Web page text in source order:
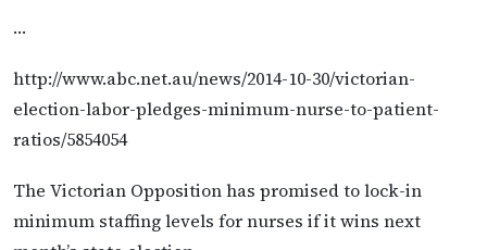
…
http://www.abc.net.au/news/2014-10-30/victorian-
election-labor-pledges-minimum-nurse-to-patient-
ratios/5854054
The Victorian Opposition has promised to lock-in
minimum staffing levels for nurses if it wins next